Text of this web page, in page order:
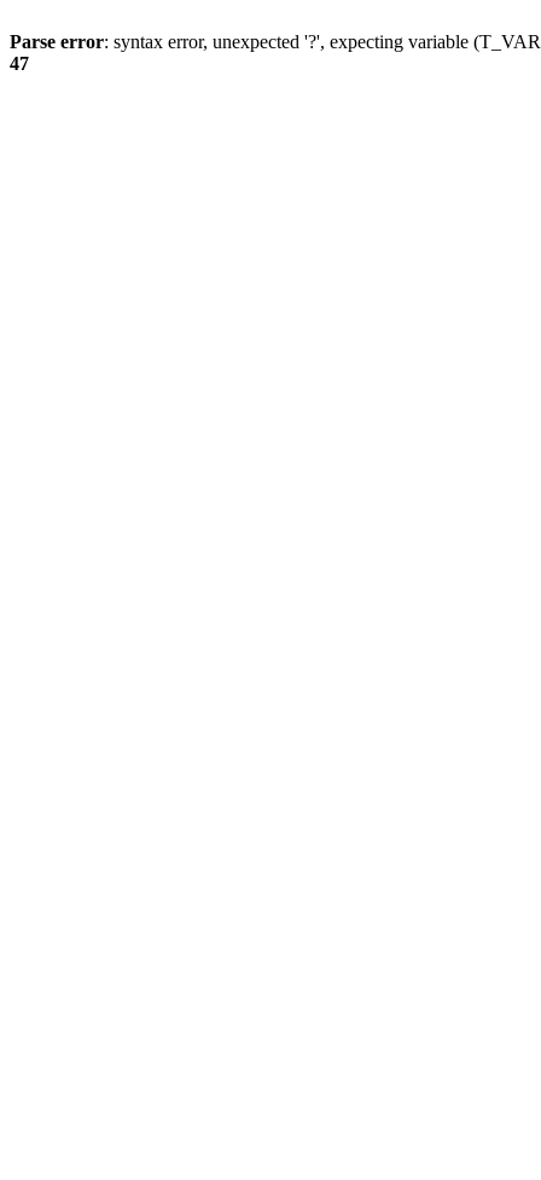
Parse error: syntax error, unexpected '?', expecting variable
47